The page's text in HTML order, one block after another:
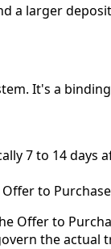
a larger
It's a
7 to 14 days
to
Offer to
the actual